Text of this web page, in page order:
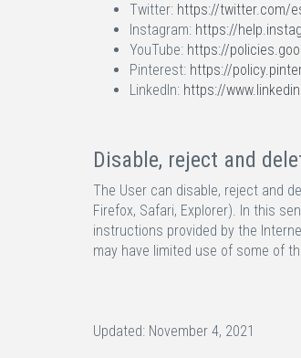
Twitter: https://twitter.com/
Instagram: https://
YouTube: https://
Pinterest: https://
LinkedIn: https://
Disable, reject and
The User can disable, reject and
Firefox, Safari, Explorer). In this
instructions provided by the
may have limited use of some of
Updated: November 4, 2021